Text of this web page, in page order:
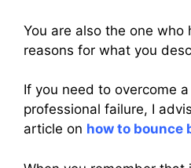
You are also the one who
reasons for what you
If you need to overcome
professional failure, I
article on how to bounce